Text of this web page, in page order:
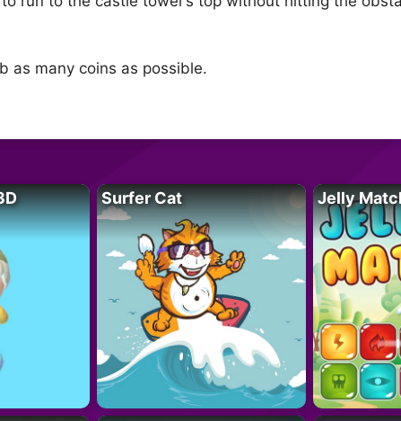
as many coins as possible.
Surfer Cat Jelly